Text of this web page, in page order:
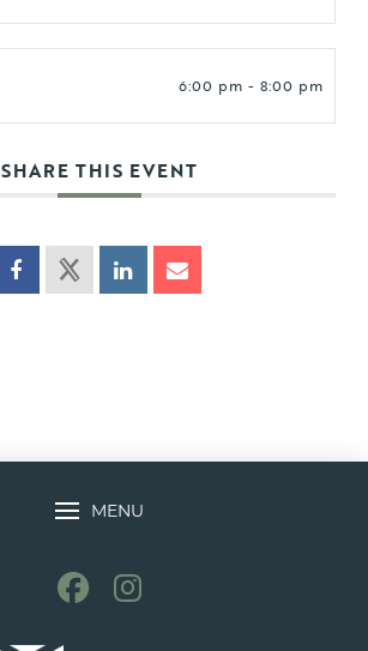
6:00 pm - 8:00 pm
SHARE THIS EVENT
MENU